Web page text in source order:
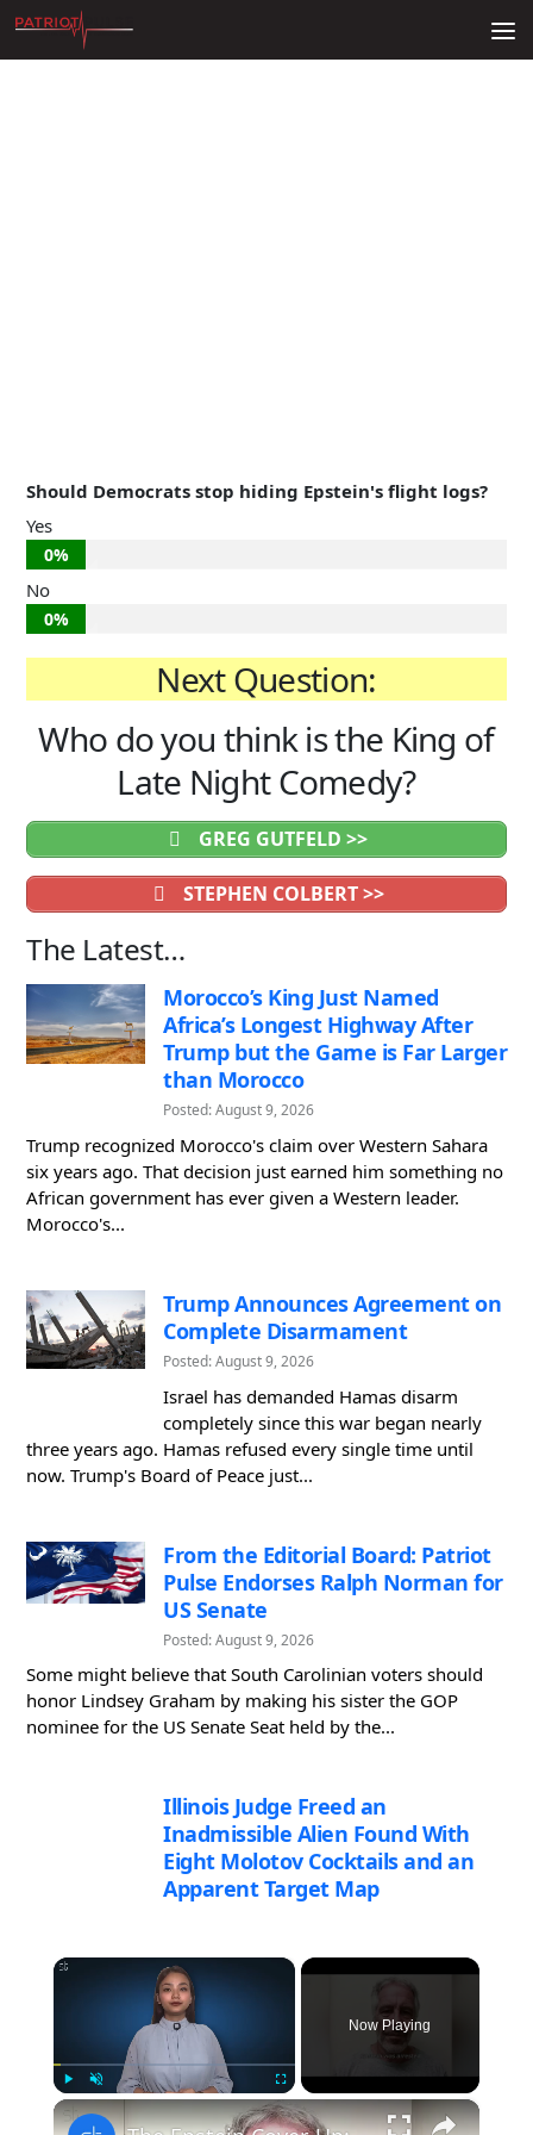
Skip to content
Should Democrats stop hiding Epstein's flight logs?
Yes
0%
No
0%
Next Question:
Who do you think is the King of
Late Night Comedy?
GREG GUTFELD >>
STEPHEN COLBERT >>
The Latest…
Morocco’s King Just Named
Africa’s Longest Highway After
Trump but the Game is Far Larger
than Morocco
Posted: August 9, 2026
Trump recognized Morocco's claim over Western Sahara
six years ago. That decision just earned him something no
African government has ever given a Western leader.
Morocco's...
Trump Announces Agreement on
Complete Disarmament
Posted: August 9, 2026
Israel has demanded Hamas disarm
completely since this war began nearly
three years ago. Hamas refused every single time until
now. Trump's Board of Peace just...
From the Editorial Board: Patriot
Pulse Endorses Ralph Norman for
US Senate
Posted: August 9, 2026
Some might believe that South Carolinian voters should
honor Lindsey Graham by making his sister the GOP
nominee for the US Senate Seat held by the...
Illinois Judge Freed an
Inadmissible Alien Found With
Eight Molotov Cocktails and an
Apparent Target Map
×
Fullscreen
Now Playing
×